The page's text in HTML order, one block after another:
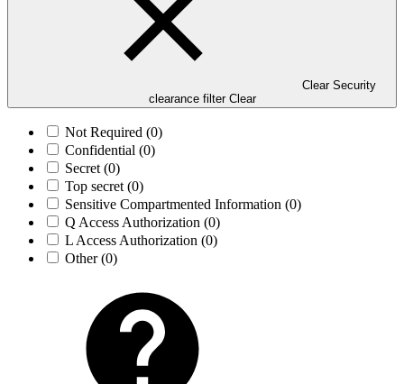
Clear Security
clearance filter Clear
Not Required (0)
Confidential (0)
Secret (0)
Top secret (0)
Sensitive Compartmented Information (0)
Q Access Authorization (0)
L Access Authorization (0)
Other(0)